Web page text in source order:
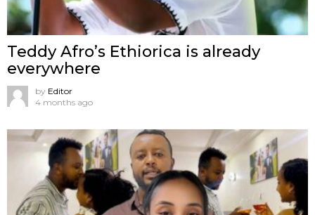
Teddy Afro’s Ethiorica is already
everywhere
by Editor
4 months ago